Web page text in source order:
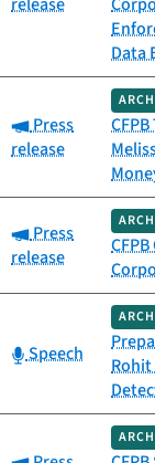
Data
Category:
Press
release
Category:
Press
release
Category:
Speech
Rohit